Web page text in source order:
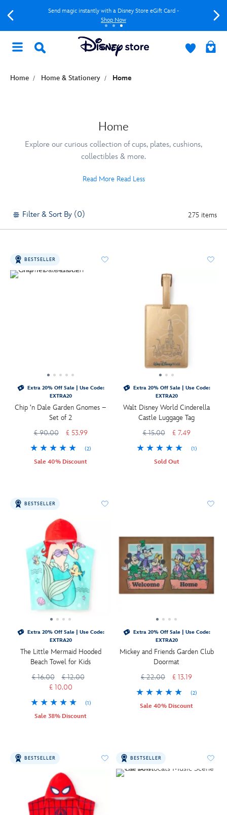
Send magic instantly with a Disney Store eGift Card -
Shop Now
Home Home & Stationery Home
Home
Explore our curious collection of cups, plates, cushions,
collectibles & more.
Read More Read Less
Filter & Sort By (0) 275 items
BESTSELLER
Extra 20% Off Sale | Use Code:
EXTRA20
Chip ‘n Dale Garden Gnomes –
Set of 2
£ 90.00
£ 53.99
(2)
Sale 40% Discount
Extra 20% Off Sale | Use Code:
EXTRA20
Walt Disney World Cinderella
Castle Luggage Tag
£ 15.00
£ 7.49
(1)
Sold Out
BESTSELLER
Extra 20% Off Sale | Use Code:
EXTRA20
The Little Mermaid Hooded
Beach Towel for Kids
£ 16.00
£ 12.00
£ 10.00
(1)
Sale 38% Discount
Extra 20% Off Sale | Use Code:
EXTRA20
Mickey and Friends Garden Club
Doormat
£ 22.00
£ 13.19
(2)
Sale 40% Discount
BESTSELLER BESTSELLER